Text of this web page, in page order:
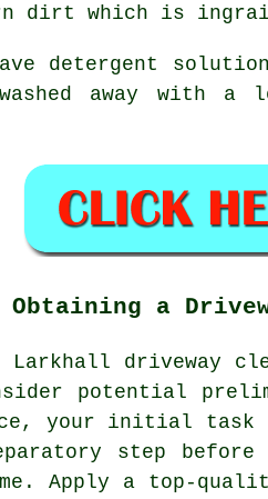
dirt which is
detergent
away with
a
Larkhall driveway
potential
your initial task
step before
Apply a top-